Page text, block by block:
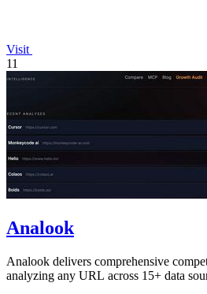
Visit
11
Analook
Analook delivers comprehensive
analyzing any URL across 15+ data